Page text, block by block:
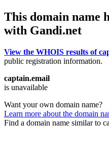
This domain name
with Gandi.net
View the WHOIS results of
public registration information.
captain.email
is unavailable
Want your own domain name?
Learn more about the domain
Find a domain name similar to